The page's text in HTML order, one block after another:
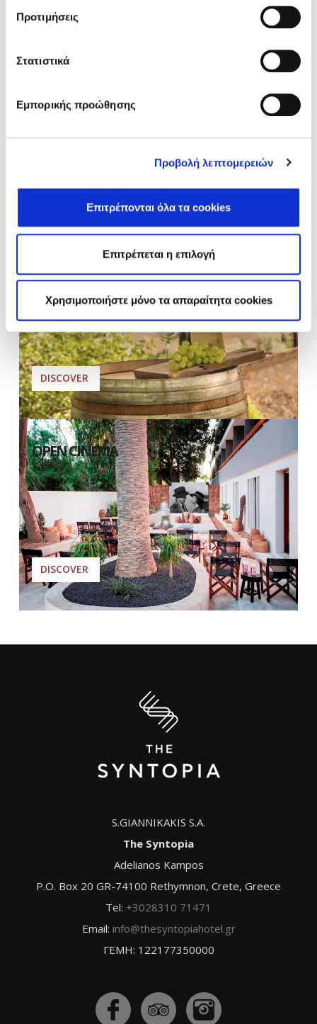
Προτιμήσεις
Στατιστικά
Εμπορικής προώθησης
Προβολή λεπτομερειών
Επιτρέπονται όλα τα cookies
Επιτρέπεται η επιλογή
Χρησιμοποιήστε μόνο τα απαραίτητα cookies
WELLNESS - SPORTS
DISCOVER
DISCOVER
OPEN CINEMA
DISCOVER
S.GIANNIKAKIS S.A.
The Syntopia
Adelianos Kampos
P.O. Box 20 GR-74100 Rethymnon, Crete, Greece
Tel: +3028310 71471
Email: info@thesyntopiahotel.gr
ΓΕΜΗ: 122177350000